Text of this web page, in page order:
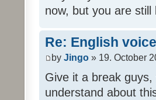
now, but you are
Re: English
by Jingo » 19. October
Give it a break
understand about